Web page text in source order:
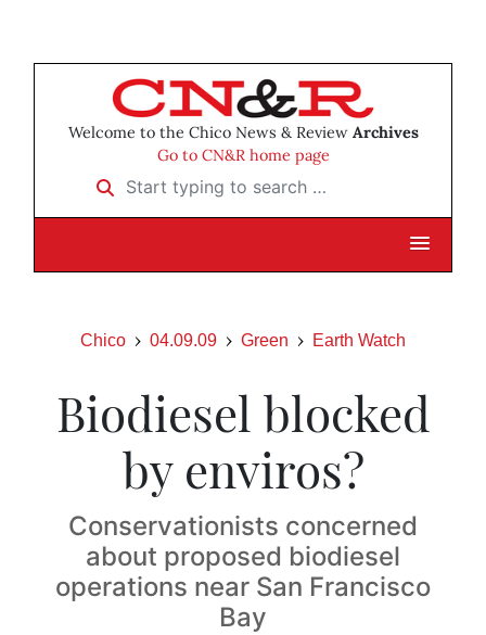
Welcome to the Chico News & Review Archives
Go to CN&R home page
Start typing to search …
Chico 04.09.09 Green Earth Watch
Biodiesel blocked
by enviros?
Conservationists concerned
about proposed biodiesel
operations near San Francisco
Bay